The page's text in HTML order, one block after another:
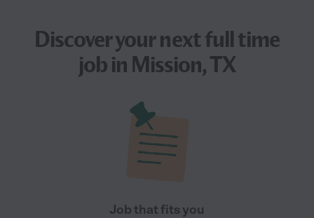
Discover your nextfull time
jobin Mission, TX
Job that fits you